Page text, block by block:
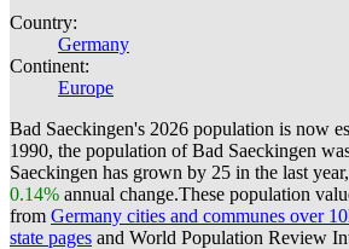
Country:
Germany
Continent:
Europe
Bad Saeckingen's 2026 population is now
1990, the population of Bad Saeckingen
Saeckingen has grown by 25 in the last
0.14% annual change.These population
from Germany cities and communes over
state pages and World Population Review